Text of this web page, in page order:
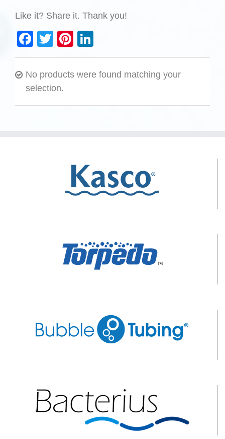
Like it? Share it. Thank you!
Facebook
TwitterPinterest
No products were found matching your
selection.